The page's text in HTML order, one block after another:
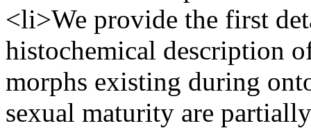
<li>We provide the first
histochemical description
morphs existing during
sexual maturity are